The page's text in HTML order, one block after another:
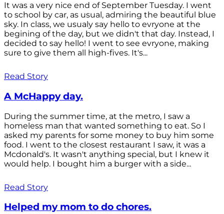
It was a very nice end of September Tuesday. I went
to school by car, as usual, admiring the beautiful blue
sky. In class, we usualy say hello to evryone at the
begining of the day, but we didn't that day. Instead, I
decided to say hello! I went to see evryone, making
sure to give them all high-fives. It's...
Read Story
A McHappy day.
During the summer time, at the metro, I saw a
homeless man that wanted something to eat. So I
asked my parents for some money to buy him some
food. I went to the closest restaurant I saw, it was a
Mcdonald's. It wasn't anything special, but I knew it
would help. I bought him a burger with a side...
Read Story
Helped my mom to do chores.